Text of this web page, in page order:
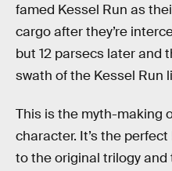
famed Kessel Run as
cargo after they’re
but 12 parsecs later and
swath of the Kessel Run
This is the myth-making
character. It’s the
to the original trilogy